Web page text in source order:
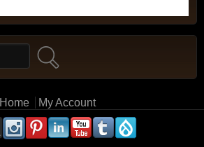
Home My Account
. . . . . .